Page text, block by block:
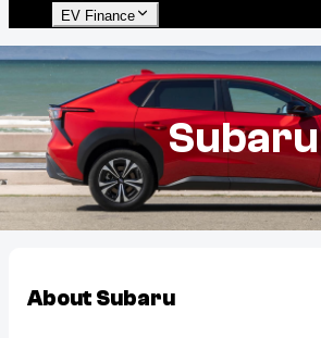
EV Finance
Subaru
About Subaru